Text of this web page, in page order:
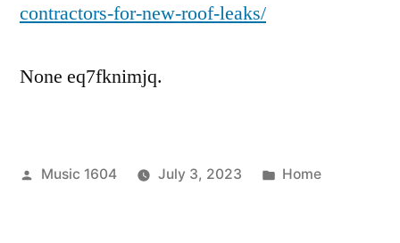
New
contractors-for-new-roof-leaks/
None eq7fknimjq.
Posted
Music 1604 July 3, 2023
Posted
Home